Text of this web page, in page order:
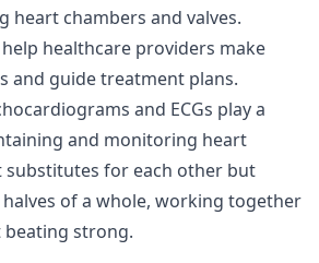
heart chambers and valves.
healthcare providers make
and guide treatment plans.
and ECGs play a
and monitoring heart
substitutes for each other but
halves of a whole, working together
strong.